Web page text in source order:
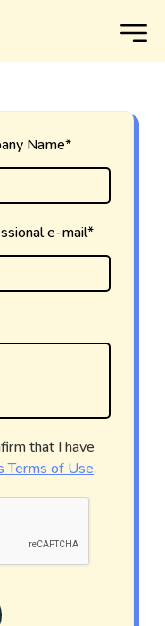
Name*
e-mail*
that I have
Terms of Use.